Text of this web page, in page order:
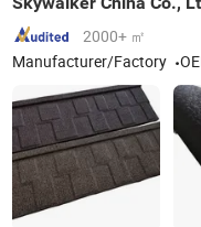
2000+ ㎡
Manufacturer/Factory